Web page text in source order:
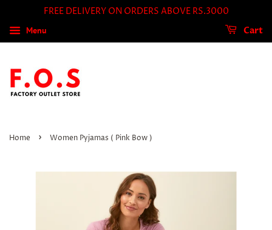
FREE DELIVERY ON ORDERS ABOVE RS.3000
Menu Cart
Home › Women Pyjamas ( Pink Bow )